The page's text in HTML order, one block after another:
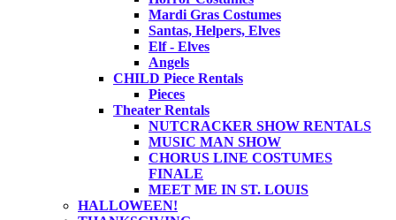
Mardi Gras Costumes
Santas, Helpers, Elves
Elf - Elves
Angels
CHILD Piece Rentals
Pieces
Theater Rentals
NUTCRACKER SHOW RENTALS
MUSIC MAN SHOW
CHORUS LINE COSTUMES
FINALE
MEET ME IN ST. LOUIS
HALLOWEEN!